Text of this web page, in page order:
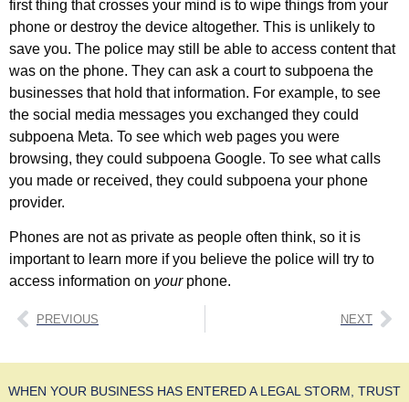
first thing that crosses your mind is to wipe things from your
phone or destroy the device altogether. This is unlikely to
save you. The police may still be able to access content that
was on the phone. They can ask a court to subpoena the
businesses that hold that information. For example, to see
the social media messages you exchanged they could
subpoena Meta. To see which web pages you were
browsing, they could subpoena Google. To see what calls
you made or received, they could subpoena your phone
provider.
Phones are not as private as people often think, so it is
important to learn more if you believe the police will try to
access information on yourphone.
PREVIOUS NEXT
WHEN YOUR BUSINESS HAS ENTERED A LEGAL STORM, TRUST